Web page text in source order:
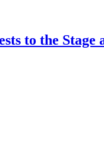
to the Stage